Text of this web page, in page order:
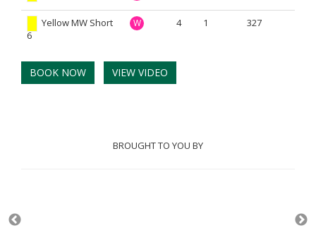
Yellow MW Short
6
W 4 1 327
BOOK NOW VIEW VIDEO
BROUGHT TO YOU BY